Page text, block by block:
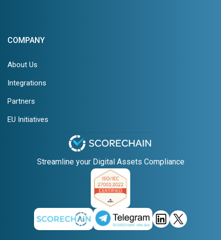
COMPANY
About Us
Integrations
Partners
EU Initiatives
Streamline your Digital Assets Compliance